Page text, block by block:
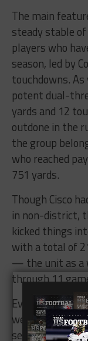
The main
steady stable
players who
season, led by
touchdowns.
potent dual-
yards and 12
outdone in the
the group
who reached
751 yards.
Though Cisco
in non-district,
kicked things
with a total of
— the unit as a
through 11
Even in their
well, holding
season, as well